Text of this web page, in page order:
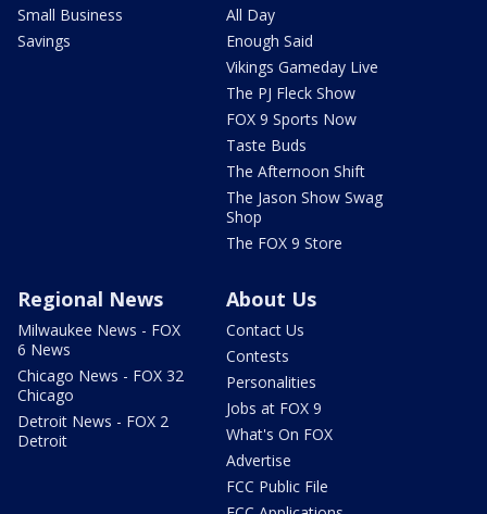
Small Business
Savings
All Day
Enough Said
Vikings Gameday Live
The PJ Fleck Show
FOX 9 Sports Now
Taste Buds
The Afternoon Shift
The Jason Show Swag
Shop
The FOX 9 Store
Regional News
Milwaukee News - FOX
6 News
Chicago News - FOX 32
Chicago
Detroit News - FOX 2
Detroit
About Us
Contact Us
Contests
Personalities
Jobs at FOX 9
What's On FOX
Advertise
FCC Public File